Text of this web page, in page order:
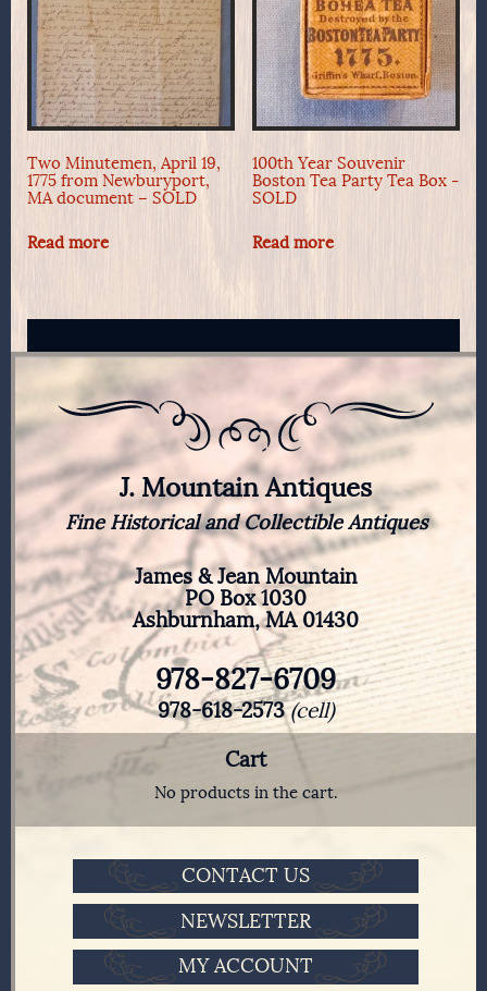
Two Minutemen, April 19,
1775 from Newburyport,
MA document – SOLD
Read more
100th Year Souvenir
Boston Tea Party Tea Box -
SOLD
Read more
J. Mountain Antiques
Fine Historical and Collectible Antiques
James & Jean Mountain
PO Box 1030
Ashburnham, MA 01430
978-827-6709
978-618-2573(cell)
Cart
No products in the cart.
CONTACT US
NEWSLETTER
MY ACCOUNT